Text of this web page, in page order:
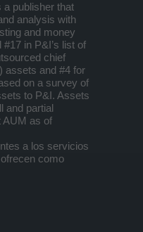
publisher that
analysis with
and money
in P&I’s list of
chief
assets and #4 for
on a survey of
to P&I. Assets
and partial
AUM as of
a los servicios
como